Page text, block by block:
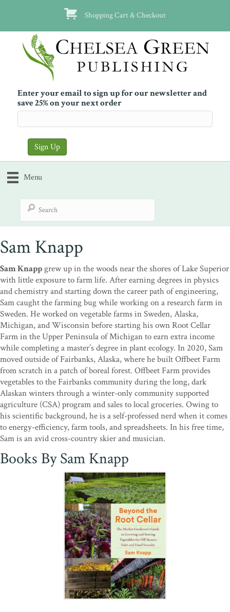
Shopping Cart & Checkout
Enter your email to sign up for our newsletter and
save 25% on your next order
Menu
Sam Knapp
Sam Knappgrew up in the woods near the shores of Lake Superior
with little exposure to farm life. After earning degrees in physics
and chemistry and starting down the career path of engineering,
Sam caught the farming bug while working on a research farm in
Sweden. He worked on vegetable farms in Sweden, Alaska,
Michigan, and Wisconsin before starting his own Root Cellar
Farm in the Upper Peninsula of Michigan to earn extra income
while completing a master’s degree in plant ecology. In 2020, Sam
moved outside of Fairbanks, Alaska, where he built Offbeet Farm
from scratch in a patch of boreal forest. Offbeet Farm provides
vegetables to the Fairbanks community during the long, dark
Alaskan winters through a winter-only community supported
agriculture (CSA) program and sales to local groceries. Owing to
his scientific background, he is a self-professed nerd when it comes
to energy-efficiency, farm tools, and spreadsheets. In his free time,
Sam is an avid cross-country skier and musician.
Books By Sam Knapp